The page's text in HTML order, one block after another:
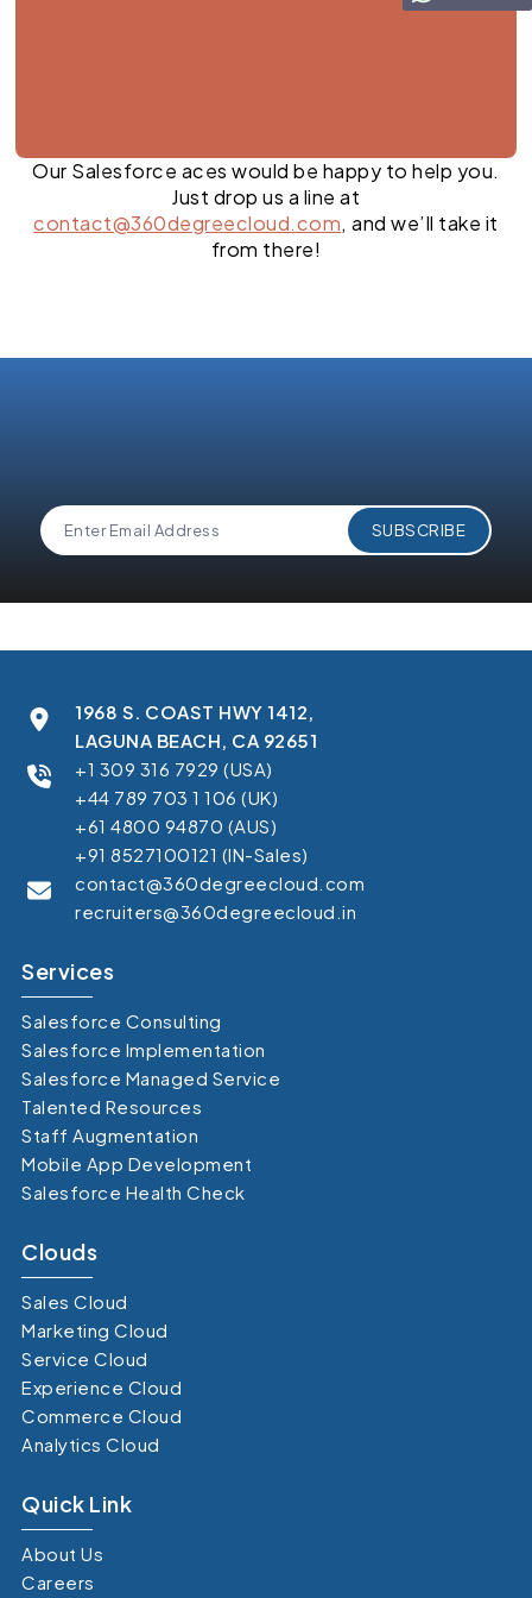
Our Salesforce aces would be happy to help you.
Just drop us a line at
contact@360degreecloud.com, and we’ll take it
from there!
1968 S. COAST HWY 1412,
LAGUNA BEACH, CA 92651
+1 309 316 7929 (USA)
+44 789 703 1 106 (UK)
+61 4800 94870 (AUS)
+91 8527100121 (IN-Sales)
contact@360degreecloud.com
recruiters@360degreecloud.in
Services
Salesforce Consulting
Salesforce Implementation
Salesforce Managed Service
Talented Resources
Staff Augmentation
Mobile App Development
Salesforce Health Check
Clouds
Sales Cloud
Marketing Cloud
Service Cloud
Experience Cloud
Commerce Cloud
Analytics Cloud
Quick Link
About Us
Careers